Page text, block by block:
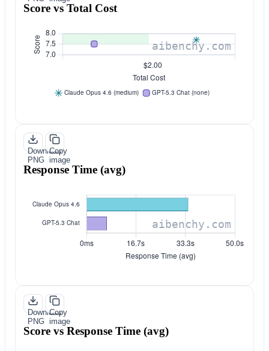
Score vs Total Cost
Download
PNG
Copy
image
Response Time (avg)
Download
PNG
Copy
image
Score vs Response Time (avg)